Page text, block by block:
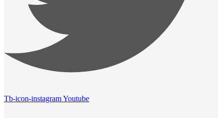
Tb-icon-instagramYoutube